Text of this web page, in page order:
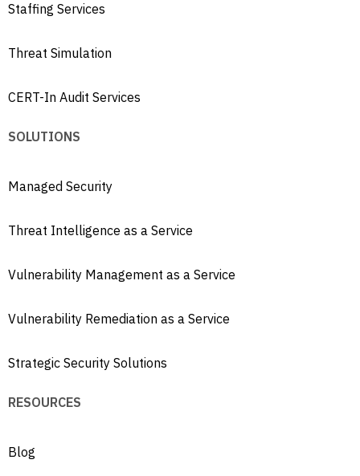
Staffing Services
Threat Simulation
CERT-In Audit Services
SOLUTIONS
Managed Security
Threat Intelligence as a Service
Vulnerability Management as a Service
Vulnerability Remediation as a Service
Strategic Security Solutions
RESOURCES
Blog